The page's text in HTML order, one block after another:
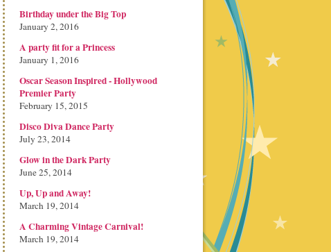
Birthday under the Big Top
January 2, 2016
A party fit for a Princess
January 1, 2016
Oscar Season Inspired - Hollywood
Premier Party
February 15, 2015
Disco Diva Dance Party
July 23, 2014
Glow in the Dark Party
June 25, 2014
Up, Up and Away!
March 19, 2014
A Charming Vintage Carnival!
March 19, 2014